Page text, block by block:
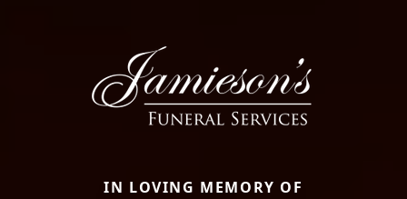
IN LOVING MEMORY OF